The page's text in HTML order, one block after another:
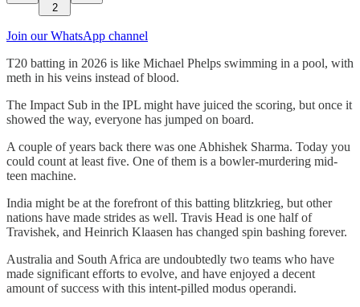
2
Join our WhatsApp channel
T20 batting in 2026 is like Michael Phelps swimming in a pool, with
meth in his veins instead of blood.
The Impact Sub in the IPL might have juiced the scoring, but once it
showed the way, everyone has jumped on board.
A couple of years back there was one Abhishek Sharma. Today you
could count at least five. One of them is a bowler-murdering mid-
teen machine.
India might be at the forefront of this batting blitzkrieg, but other
nations have made strides as well. Travis Head is one half of
Travishek, and Heinrich Klaasen has changed spin bashing forever.
Australia and South Africa are undoubtedly two teams who have
made significant efforts to evolve, and have enjoyed a decent
amount of success with this intent-pilled modus operandi.